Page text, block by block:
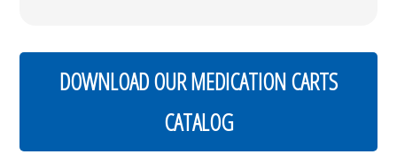
DOWNLOAD OUR MEDICATION CARTS
CATALOG